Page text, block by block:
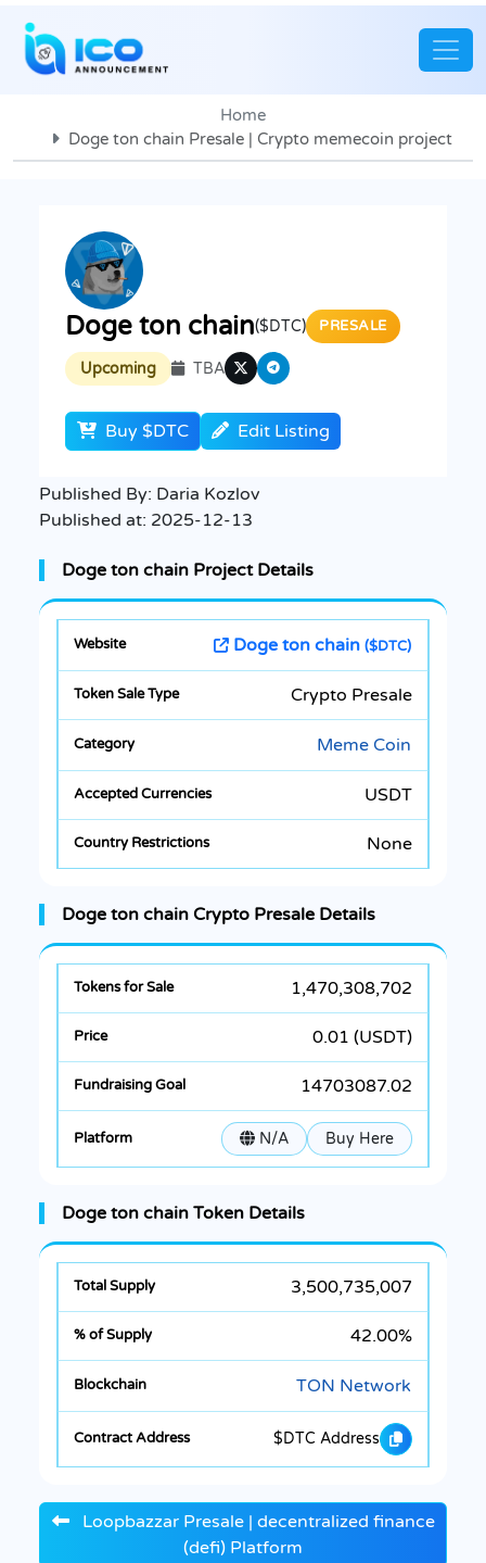
Home
Doge ton chain Presale | Crypto memecoin project
Doge ton chain($DTC) PRESALE
Upcoming TBA
Buy $DTC Edit Listing
Published By: Daria Kozlov
Published at: 2025-12-13
Doge ton chain Project Details
Doge ton chain ($DTC)
Crypto Presale
Meme Coin
USDT
None
Doge ton chain Crypto Presale Details
1,470,308,702
0.01 (USDT)
14703087.02
N/A Buy Here
Doge ton chain Token Details
3,500,735,007
42.00%
TON Network
$DTC Address
Loopbazzar Presale | decentralized finance
(defi) Platform